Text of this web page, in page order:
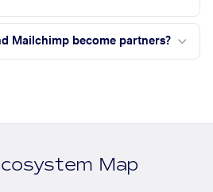
Mailchimp become partners?
Map